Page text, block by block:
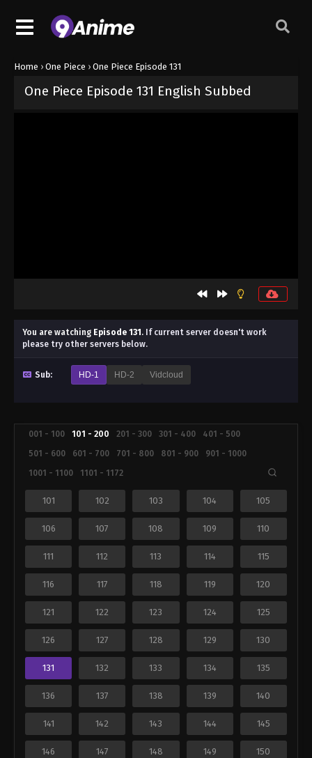
Home › One Piece › One Piece Episode 131
One Piece Episode 131 English Subbed
You are watching Episode 131 . If current server doesn't work
please try other servers below.
Sub: HD-1 HD-2 Vidcloud
001 - 100 101 - 200 201 - 300 301 - 400
401 - 500
501 - 600
601 - 700 701 - 800 801 - 900
901 - 1000
1001 - 1100
1101 - 1172
101 102 103 104 105
106 107 108 109 110
111 112 113 114 115
116 117 118 119 120
121 122 123 124 125
126 127 128 129 130
131 132 133 134 135
136 137 138 139 140
141 142 143 144 145
146 147 148 149 150